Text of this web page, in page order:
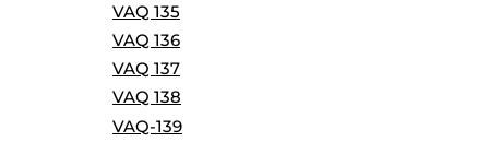
VAQ 135
VAQ 136
VAQ 137
VAQ 138
VAQ-139